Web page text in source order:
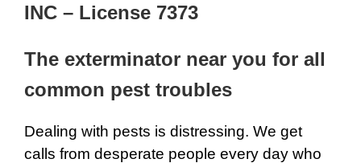
INC – License 7373
The exterminator near you for all
common pest troubles
Dealing with pests is distressing. We get
calls from desperate people every day who